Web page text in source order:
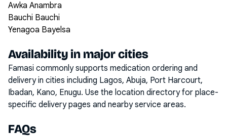
Awka Anambra
Bauchi Bauchi
Yenagoa Bayelsa
Availability in major cities
Famasi commonly supports medication ordering and
delivery in cities including Lagos, Abuja, Port Harcourt,
Ibadan, Kano, Enugu. Use the location directory for place-
specific delivery pages and nearby service areas.
FAQs